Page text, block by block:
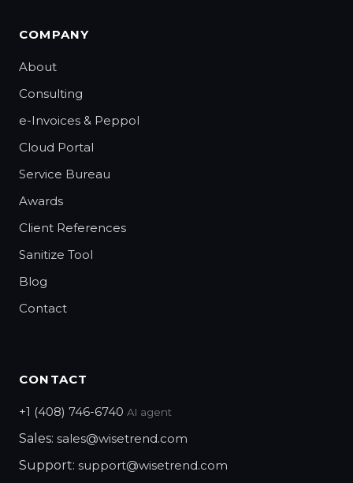
COMPANY
About
Consulting
e-Invoices & Peppol
Cloud Portal
Service Bureau
Awards
Client References
Sanitize Tool
Blog
Contact
CONTACT
+1 (408) 746-6740 AI agent
Sales: sales@wisetrend.com
Support: support@wisetrend.com